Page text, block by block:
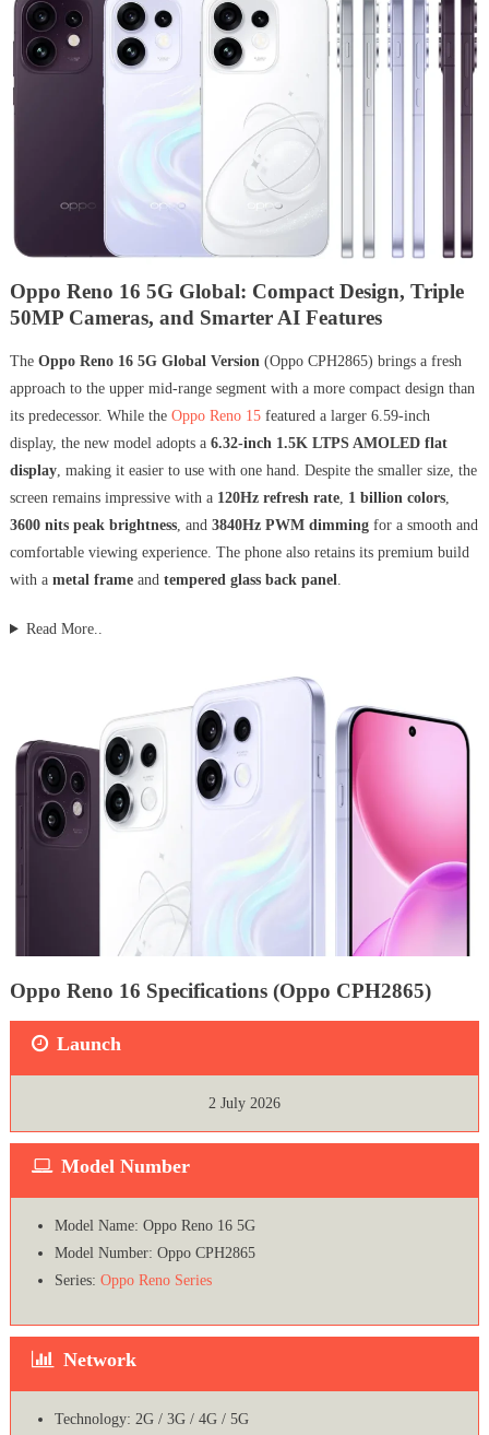
Oppo Reno 16 5G Global: Compact Design, Triple
50MP Cameras, and Smarter AI Features
The Oppo Reno 16 5G Global Version (Oppo CPH2865) brings a fresh
approach to the upper mid-range segment with a more compact design than
its predecessor. While the Oppo Reno 15featured a larger 6.59-inch
display, the new model adopts a 6.32-inch 1.5K LTPS AMOLED flat
display, making it easier to use with one hand. Despite the smaller size, the
screen remains impressive with a 120Hz refresh rate, 1 billion colors,
3600 nits peak brightness, and 3840Hz PWM dimmingfor a smooth and
comfortable viewing experience. The phone also retains its premium build
with a metal frameand tempered glass back panel
Read More..
Oppo Reno 16 Specifications (Oppo CPH2865)
Launch
2 July 2026
Model Number
Model Name: Oppo Reno 16 5G
Model Number: Oppo CPH2865
Series: Oppo Reno Series
Network
Technology: 2G / 3G / 4G / 5G